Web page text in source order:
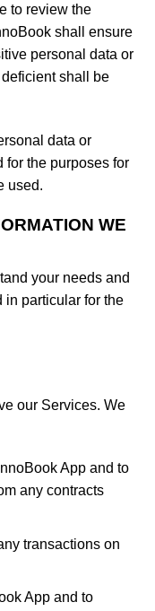
to review the
shall ensure
personal data or
shall be
data or
for the purposes for
used.
WE
your needs and
in particular for the
our Services. We
App and to
any contracts
transactions on
App and to